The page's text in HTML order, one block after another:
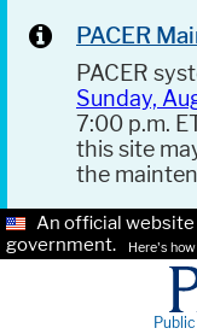
PACER
PACER
Sunday,
7:00 p.m.
this site
the
An official
government.
Here's